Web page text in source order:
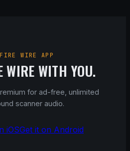
WIRE APP
WIRE WITH YOU.
for ad-free, unlimited
scanner audio.
iOSGet it on Android